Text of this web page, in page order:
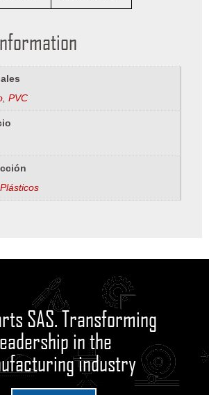
,PVC
,Plásticos
SAS. Transforming
in the
industry